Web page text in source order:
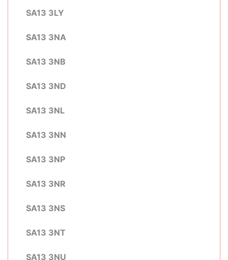
SA13 3LY
SA13 3NA
SA13 3NB
SA13 3ND
SA13 3NL
SA13 3NN
SA13 3NP
SA13 3NR
SA13 3NS
SA13 3NT
SA13 3NU